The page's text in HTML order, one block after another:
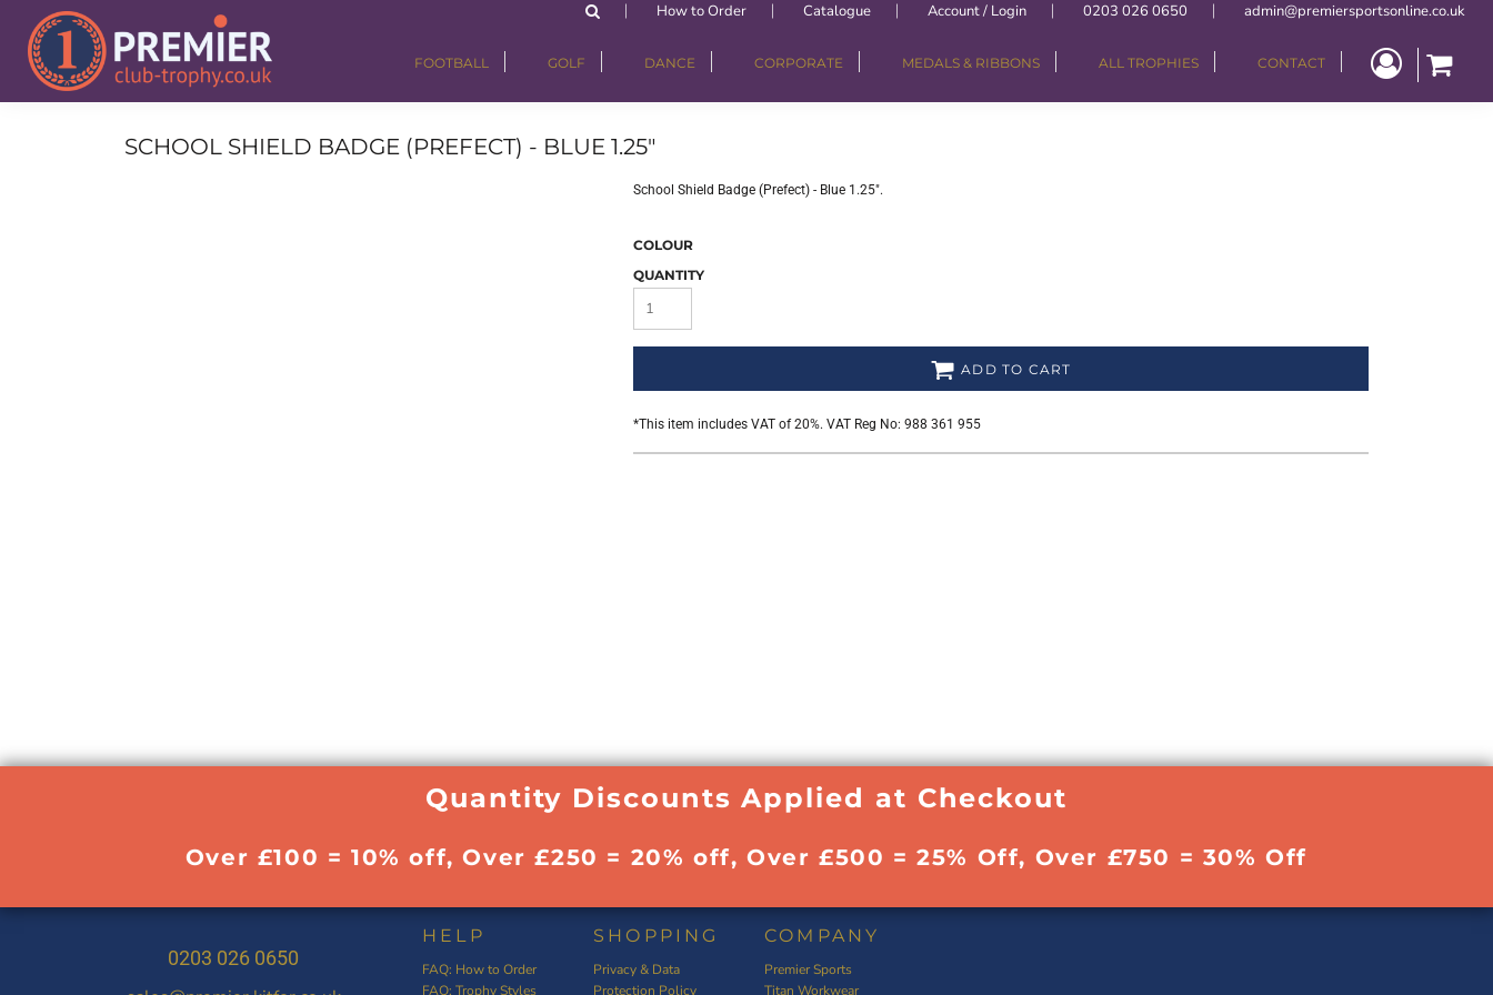
How to Order Catalogue Account / Login 0203 026 0650 admin@premiersportsonline.co.uk
FOOTBALL GOLF DANCE CORPORATE MEDALS & RIBBONS ALL TROPHIES CONTACT
SCHOOL SHIELD BADGE (PREFECT) - BLUE 1.25"
School Shield Badge (Prefect) - Blue 1.25".
COLOUR
QUANTITY
ADD TO CART
*This item includes VAT of 20%. VAT Reg No: 988 361 955
Quantity Discounts Applied at Checkout
Over £100 = 10% off, Over £250 = 20% off, Over £500 = 25% Off, Over £750 = 30% Off
0203 026 0650
HELP
FAQ: How to Order
FAQ: Trophy Styles
SHOPPING
Privacy & Data
Protection Policy
COMPANY
Premier Sports
Titan Workwear
FOOTBALL
GOLF
DANCE
CORPORATE
ALL TROPHIES